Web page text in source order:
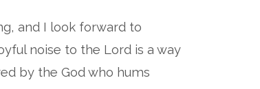
and I look forward to
noise to the Lord is a way
by the God who hums